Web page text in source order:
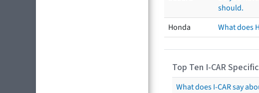
should.
Honda
What does
Top Ten I-CAR
What does I-CAR say